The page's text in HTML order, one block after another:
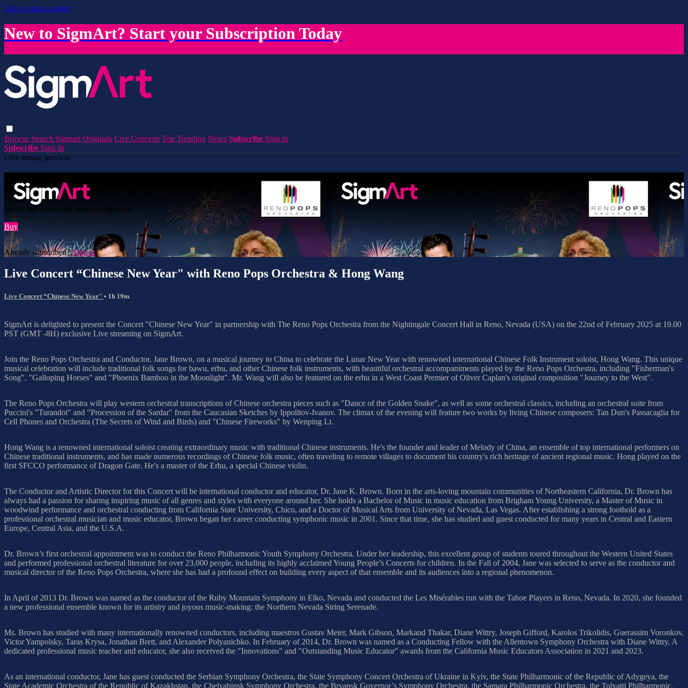
Skip to main content
New to SigmArt? Start your Subscription Today
Browse Search Sigmart Originals Live Concerts Top Trending News Subscribe Sign in
Subscribe Sign In
Live stream preview
Watch this video and more on SigmArt
Watch this video and more on SigmArt
Buy
Already subscribed?Sign in
Live Concert “Chinese New Year" with Reno Pops Orchestra & Hong Wang
Live Concert “Chinese New Year" • 1h 19m
SigmArt is delighted to present the Concert "Chinese New Year" in partnership with The Reno Pops Orchestra from the Nightingale Concert Hall in Reno, Nevada (USA) on the 22nd of February 2025 at 19.00
PST (GMT -8H) exclusive Live streaming on SigmArt.
Join the Reno Pops Orchestra and Conductor, Jane Brown, on a musical journey to China to celebrate the Lunar New Year with renowned international Chinese Folk Instrument soloist, Hong Wang. This unique
musical celebration will include traditional folk songs for bawu, erhu, and other Chinese folk instruments, with beautiful orchestral accompaniments played by the Reno Pops Orchestra, including "Fisherman's
Song", "Galloping Horses" and "Phoenix Bamboo in the Moonlight". Mr. Wang will also be featured on the erhu in a West Coast Premier of Oliver Caplan's original composition "Journey to the West".
The Reno Pops Orchestra will play western orchestral transcriptions of Chinese orchestra pieces such as "Dance of the Golden Snake", as well as some orchestral classics, including an orchestral suite from
Puccini's "Turandot" and "Procession of the Sardar" from the Caucasian Sketches by Ippolitov-Ivanov. The climax of the evening will feature two works by living Chinese composers: Tan Dun's Passacaglia for
Cell Phones and Orchestra (The Secrets of Wind and Birds) and "Chinese Fireworks" by Wenping Li.
Hong Wang is a renowned international soloist creating extraordinary music with traditional Chinese instruments. He's the founder and leader of Melody of China, an ensemble of top international performers on
Chinese traditional instruments, and has made numerous recordings of Chinese folk music, often traveling to remote villages to document his country's rich heritage of ancient regional music. Hong played on the
first SFCCO performance of Dragon Gate. He's a master of the Erhu, a special Chinese violin.
The Conductor and Artistic Director for this Concert will be international conductor and educator, Dr. Jane K. Brown. Born in the arts-loving mountain communities of Northeastern California, Dr. Brown has
always had a passion for sharing inspiring music of all genres and styles with everyone around her. She holds a Bachelor of Music in music education from Brigham Young University, a Master of Music in
woodwind performance and orchestral conducting from California State University, Chico, and a Doctor of Musical Arts from University of Nevada, Las Vegas. After establishing a strong foothold as a
professional orchestral musician and music educator, Brown began her career conducting symphonic music in 2001. Since that time, she has studied and guest conducted for many years in Central and Eastern
Europe, Central Asia, and the U.S.A.
Dr. Brown’s first orchestral appointment was to conduct the Reno Philharmonic Youth Symphony Orchestra. Under her leadership, this excellent group of students toured throughout the Western United States
and performed professional orchestral literature for over 23,000 people, including its highly acclaimed Young People’s Concerts for children. In the Fall of 2004, Jane was selected to serve as the conductor and
musical director of the Reno Pops Orchestra, where she has had a profound effect on building every aspect of that ensemble and its audiences into a regional phenomenon.
In April of 2013 Dr. Brown was named as the conductor of the Ruby Mountain Symphony in Elko, Nevada and conducted the Les Misérables run with the Tahoe Players in Reno, Nevada. In 2020, she founded
a new professional ensemble known for its artistry and joyous music-making: the Northern Nevada String Serenade.
Ms. Brown has studied with many internationally renowned conductors, including maestros Gustav Meier, Mark Gibson, Markand Thakar, Diane Wittry, Joseph Gifford, Karolos Trikolidis, Guerassim Voronkov,
Victor Yampolsky, Taras Krysa, Jonathan Brett, and Alexander Polyanichko. In February of 2014, Dr. Brown was named as a Conducting Fellow with the Allentown Symphony Orchestra with Diane Wittry. A
dedicated professional music teacher and educator, she also received the "Innovations" and "Outstanding Music Educator" awards from the California Music Educators Association in 2021 and 2023.
As an international conductor, Jane has guest conducted the Serbian Symphony Orchestra, the State Symphony Concert Orchestra of Ukraine in Kyiv, the State Philharmonic of the Republic of Adygeya, the
State Academic Orchestra of the Republic of Kazakhstan, the Chelyabinsk Symphony Orchestra, the Bryansk Governor’s Symphony Orchestra, the Samara Philharmonic Orchestra, the Tolyatti Philharmonic,